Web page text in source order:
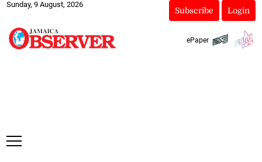
Sunday, 9 August, 2026
Subscribe Login
ePaper